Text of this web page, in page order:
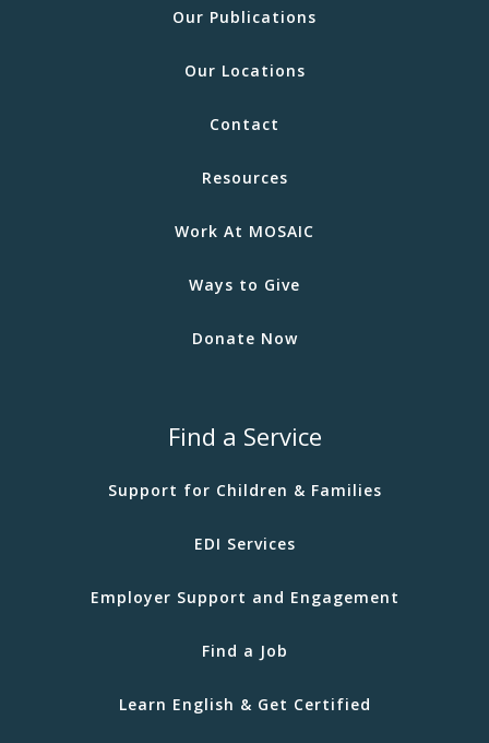
Our Publications
Our Locations
Contact
Resources
Work At MOSAIC
Ways to Give
Donate Now
Find a Service
Support for Children & Families
EDI Services
Employer Support and Engagement
Find a Job
Learn English & Get Certified